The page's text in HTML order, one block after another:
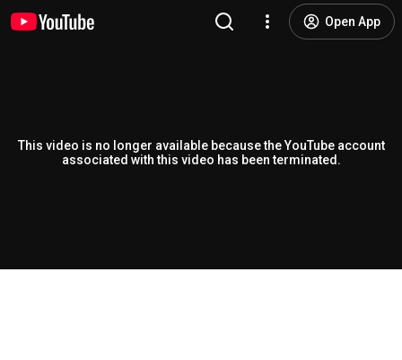
Open App
This video is no longer available because the YouTube account
associated with this video has been terminated.